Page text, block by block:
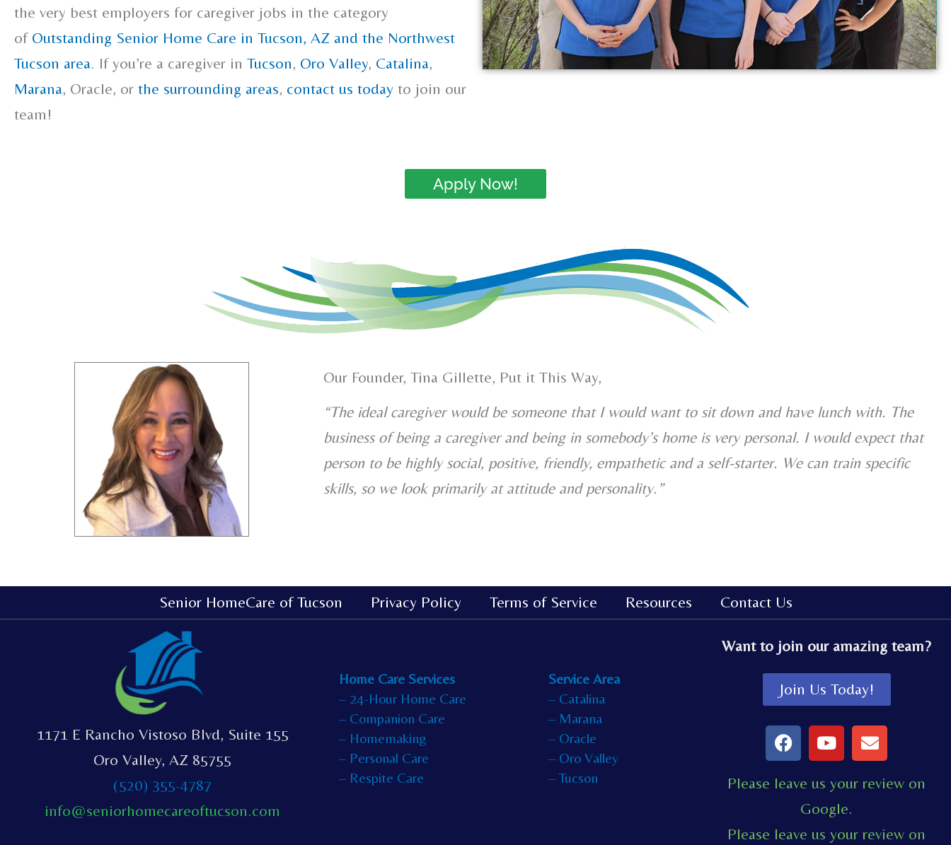
the very best employers for caregiver jobs in the category
of Outstanding Senior Home Care in Tucson, AZ and the Northwest
Tucson area. If you’re a caregiver in Tucson, Oro Valley, Catalina,
Marana, Oracle, or the surrounding areas, contact us today to join our
team!
Apply Now!
Our Founder, Tina Gillette, Put it This Way,
“The ideal caregiver would be someone that I would want to sit down and have lunch with. The
business of being a caregiver and being in somebody’s home is very personal. I would expect that
person to be highly social, positive, friendly, empathetic and a self-starter. We can train specific
skills, so we look primarily at attitude and personality.”
Senior HomeCare of Tucson Privacy Policy Terms of Service Resources Contact Us
1171 E Rancho Vistoso Blvd, Suite 155
Oro Valley, AZ 85755
(520) 355-4787
info@seniorhomecareoftucson.com
Home Care Services
– 24-Hour Home Care
– Companion Care
– Homemaking
– Personal Care
– Respite Care
Service Area
– Catalina
– Marana
– Oracle
– Oro Valley
– Tucson
Want to join our amazing team?
Join Us Today!
F
a
e
o
Y
o
t
u
b
E
n
e
o
Please leave us your review on
Google.
Please leave us your review on